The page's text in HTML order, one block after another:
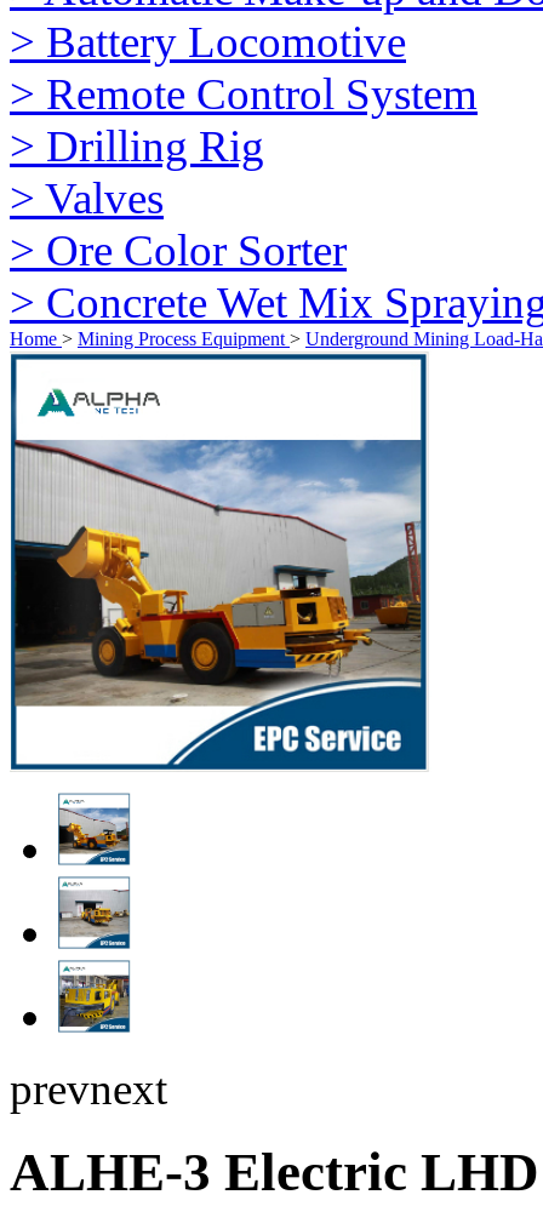
> Battery Locomotive
> Remote Control System
> Drilling Rig
> Valves
> Ore Color Sorter
> Concrete Wet Mix
Home > Mining Process Equipment > Underground Mining Load-
prevnext
ALHE-3 Electric LHD